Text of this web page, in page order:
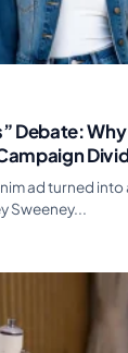
Debate:
ad turned
Sweeney...